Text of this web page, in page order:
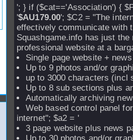
'; } if ($cat=='Association') {
'$AU179.00'; $C2 = "The
effectively communicate with
Squashgame.info has just
professional website at a
Single page website +
Up to 9 photos and/or
up to 3000 characters (incl
Up to 8 sub sections plus
Automatically archiving
Web based control panel
internet"; $a2 = '
3 page website plus news